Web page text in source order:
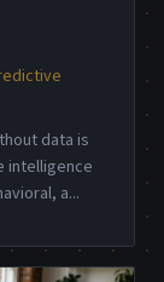
data is
intelligence
a...